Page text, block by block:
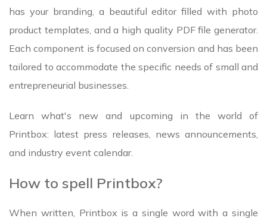
has your branding, a beautiful editor filled with photo
product templates, and a high quality PDF file generator.
Each component is focused on conversion and has been
tailored to accommodate the specific needs of small and
entrepreneurial businesses.
Learn what's new and upcoming in the world of
Printbox: latest press releases, news announcements,
and industry event calendar.
How to spell Printbox?
When written, Printbox is a single word with a single